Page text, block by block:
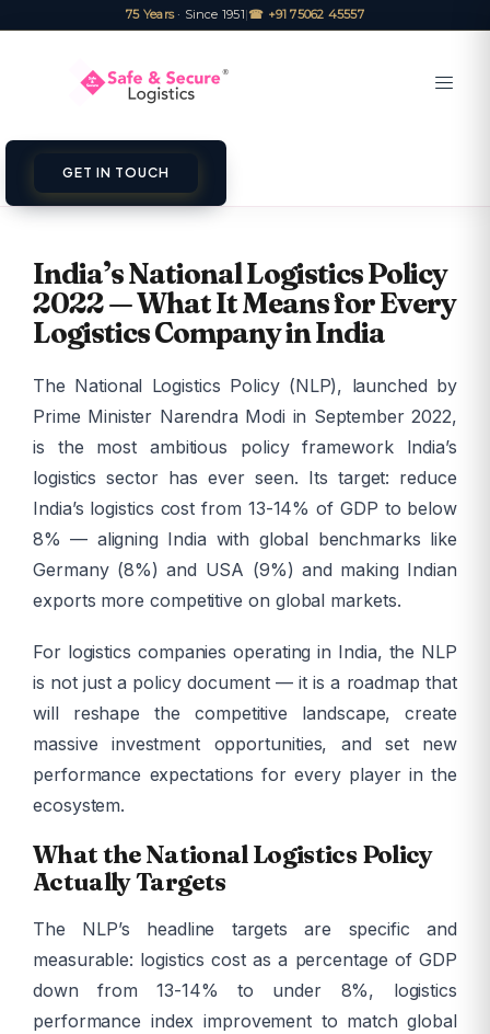
75 Years· Since 1951|☎ +91 75062 45557
GET IN TOUCH
India’s National Logistics Policy
2022 — What It Means for Every
Logistics Company in India
The National Logistics Policy (NLP), launched by
Prime Minister Narendra Modi in September 2022,
is the most ambitious policy framework India’s
logistics sector has ever seen. Its target: reduce
India’s logistics cost from 13-14% of GDP to below
8% — aligning India with global benchmarks like
Germany (8%) and USA (9%) and making Indian
exports more competitive on global markets.
For logistics companies operating in India, the NLP
is not just a policy document — it is a roadmap that
will reshape the competitive landscape, create
massive investment opportunities, and set new
performance expectations for every player in the
ecosystem.
What the National Logistics Policy
Actually Targets
The NLP’s headline targets are specific and
measurable: logistics cost as a percentage of GDP
down from 13-14% to under 8%, logistics
performance index improvement to match global